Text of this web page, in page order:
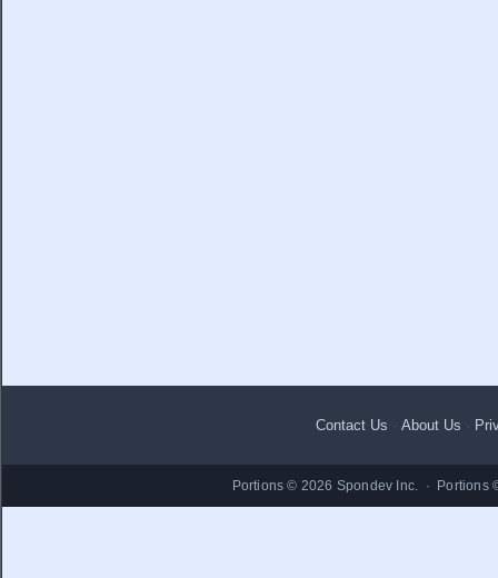
Contact Us · About Us ·
Portions © 2026 Spondev Inc. · Portions